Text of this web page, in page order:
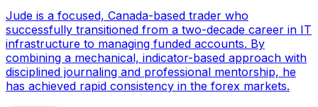
Jude is a focused, Canada-based trader who
successfully transitioned from a two-decade career in IT
infrastructure to managing funded accounts. By
combining a mechanical, indicator-based approach with
disciplined journaling and professional mentorship, he
has achieved rapid consistency in the forex markets.